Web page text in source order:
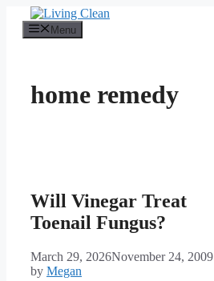
content
Menu
home remedy
Will Vinegar Treat
Toenail Fungus?
March 29, 2026November 24, 2009
by Megan